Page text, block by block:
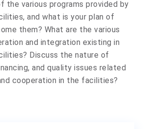
the various programs provided by
and what is your plan of
them? What are the various
and integration existing in
Discuss the nature of
and quality issues related
cooperation in the facilities?